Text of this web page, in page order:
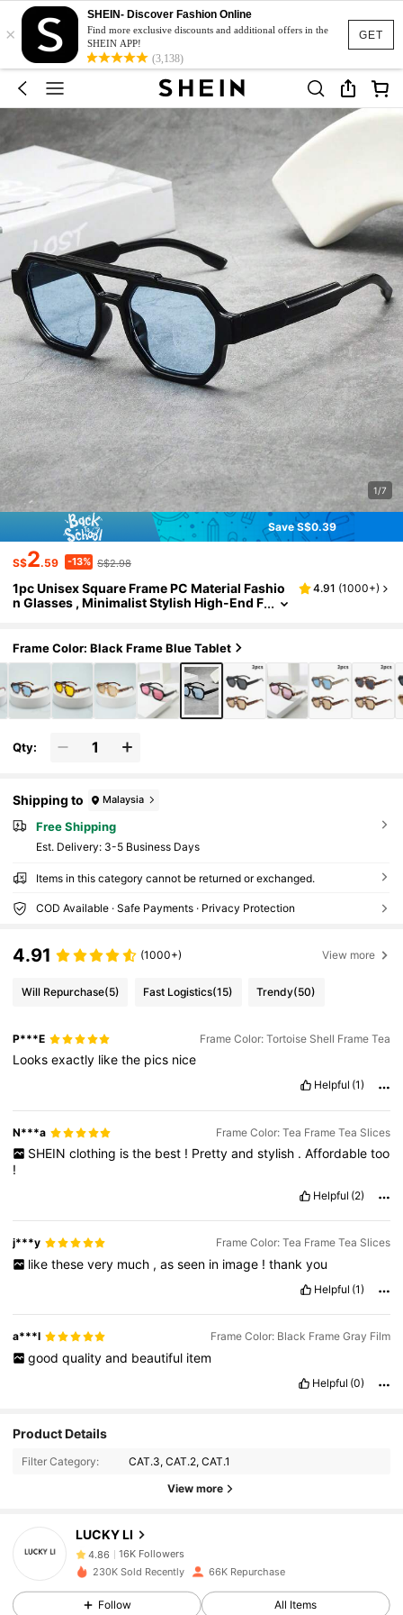
GET
×
SHEIN- Discover Fashion Online
Find more exclusive discounts and additional offers in the
SHEIN APP!
(3,138)
1/7
Save S$0.39
S$2.59 -13% S$2.98
1pc Unisex Square Frame PC Material Fashio
n Glasses , Minimalist Stylish High-End F
4.91 (1000+)
Frame Color: Black Frame Blue Tablet
Qty:
Shipping to Malaysia
Free Shipping
​Est. Delivery: 3-5 Business Days
Items in this category cannot be returned or exchanged.
COD Available · Safe Payments · Privacy Protection
4.91 (1000+) View more
Will Repurchase(5) Fast Logistics(15) Trendy(50)
P***E Frame Color: Tortoise Shell Frame Tea
Looksexactly likethe pics nice
Helpful (1)
N***a Frame Color: Tea Frame Tea Slices
SHEIN clothing is the best ! Pretty and stylish . Affordable too
!
Helpful (2)
j***y Frame Color: Tea Frame Tea Slices
like these very much , as seen in image ! thank you
Helpful (1)
a***l Frame Color: Black Frame Gray Film
good quality and beautiful item
Helpful (0)
Product Details
Filter Category: CAT.3, CAT.2, CAT.1
View more
LUCKY LI
4.86 16K Followers
4.86 16K Followers
4.86
230K Sold Recently 66K Repurchase
Follow All Items